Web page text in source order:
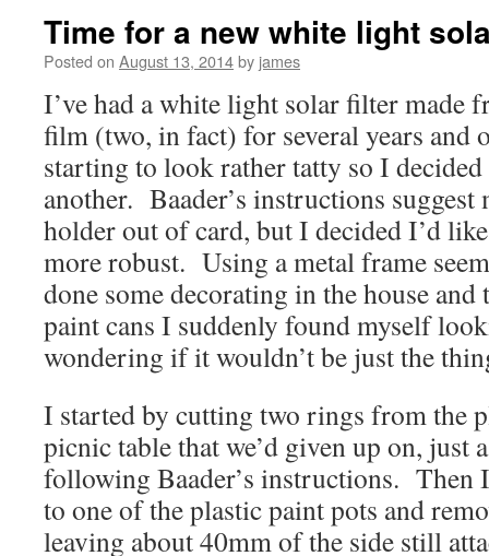
Time for a new white light
Posted on August 13, 2014by james
I’ve had a white light solar filter made
film (two, in fact) for several years and
starting to look rather tatty so I
another. Baader’s instructions
holder out of card, but I decided I’d
more robust. Using a metal frame
done some decorating in the house
paint cans I suddenly found myself
wondering if it wouldn’t be just the
I started by cutting two rings from the
picnic table that we’d given up on, just
following Baader’s instructions. Then
to one of the plastic paint pots and
leaving about 40mm of the side still